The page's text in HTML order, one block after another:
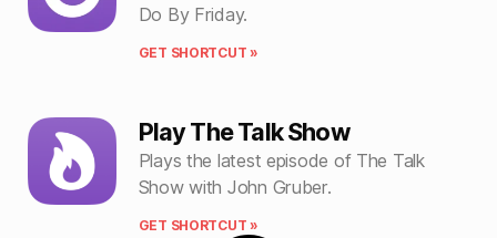
Do By Friday.
GET SHORTCUT »
Play The Talk Show
Plays the latest episode of The Talk
Show with John Gruber.
GET SHORTCUT »